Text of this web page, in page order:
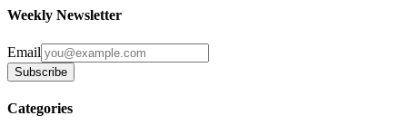
Weekly Newsletter
Email
Subscribe
Categories